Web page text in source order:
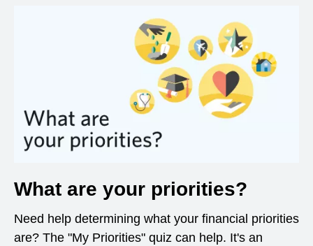
What are your priorities?
Need help determining what your financial priorities
are? The "My Priorities" quiz can help. It's an